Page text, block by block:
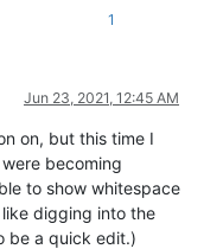
1
Jun 23, 2021, 12:45 AM
on, but this time I
becoming
to show whitespace
digging into the
be a quick edit.)